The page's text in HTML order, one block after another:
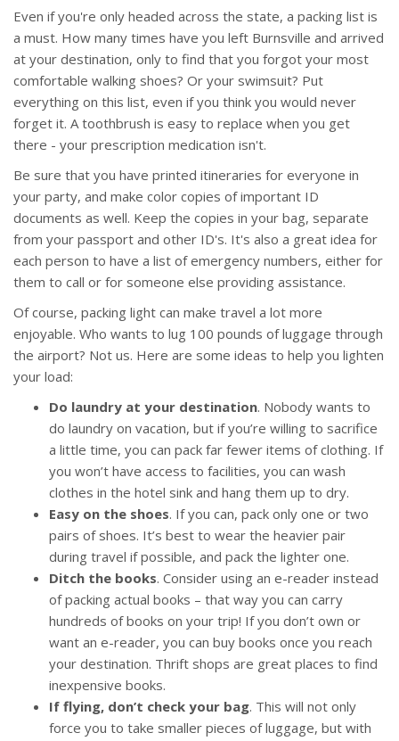
Even if you're only headed across the state, a packing list is
a must. How many times have you left Burnsville and arrived
at your destination, only to find that you forgot your most
comfortable walking shoes? Or your swimsuit? Put
everything on this list, even if you think you would never
forget it. A toothbrush is easy to replace when you get
there - your prescription medication isn't.
Be sure that you have printed itineraries for everyone in
your party, and make color copies of important ID
documents as well. Keep the copies in your bag, separate
from your passport and other ID's. It's also a great idea for
each person to have a list of emergency numbers, either for
them to call or for someone else providing assistance.
Of course, packing light can make travel a lot more
enjoyable. Who wants to lug 100 pounds of luggage through
the airport? Not us. Here are some ideas to help you lighten
your load:
Do laundry at your destination. Nobody wants to
do laundry on vacation, but if you’re willing to sacrifice
a little time, you can pack far fewer items of clothing. If
you won’t have access to facilities, you can wash
clothes in the hotel sink and hang them up to dry.
Easy on the shoes. If you can, pack only one or two
pairs of shoes. It’s best to wear the heavier pair
during travel if possible, and pack the lighter one.
Ditch the books. Consider using an e-reader instead
of packing actual books – that way you can carry
hundreds of books on your trip! If you don’t own or
want an e-reader, you can buy books once you reach
your destination. Thrift shops are great places to find
inexpensive books.
If flying, don’t check your bag. This will not only
force you to take smaller pieces of luggage, but with